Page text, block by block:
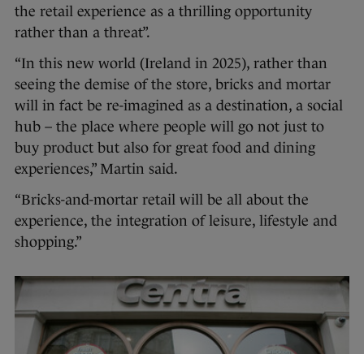
the retail experience as a thrilling opportunity
rather than a threat”.
“In this new world (Ireland in 2025), rather than
seeing the demise of the store, bricks and mortar
will in fact be re-imagined as a destination, a social
hub – the place where people will go not just to
buy product but also for great food and dining
experiences,” Martin said.
“Bricks-and-mortar retail will be all about the
experience, the integration of leisure, lifestyle and
shopping.”